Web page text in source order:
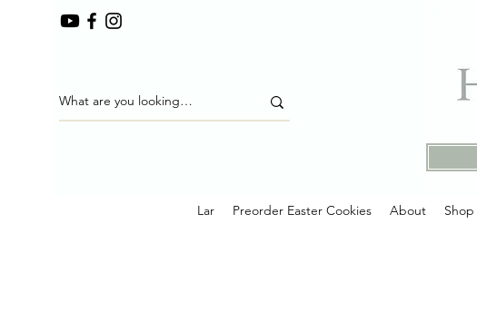
Lar Preorder Easter Cookies About Shop